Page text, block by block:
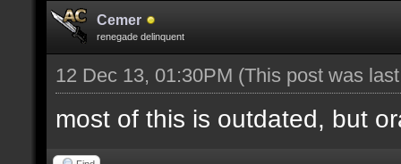
Cemer
renegade delinquent
12 Dec 13, 01:30PM (This post was
most of this is outdated, but